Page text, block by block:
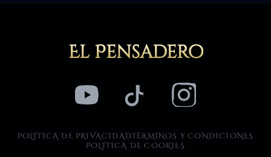
El Pensadero
POLÍTICA DE PRIVACIDADTÉRMINOS Y CONDICIONES
POLÍTICA DE COOKIES